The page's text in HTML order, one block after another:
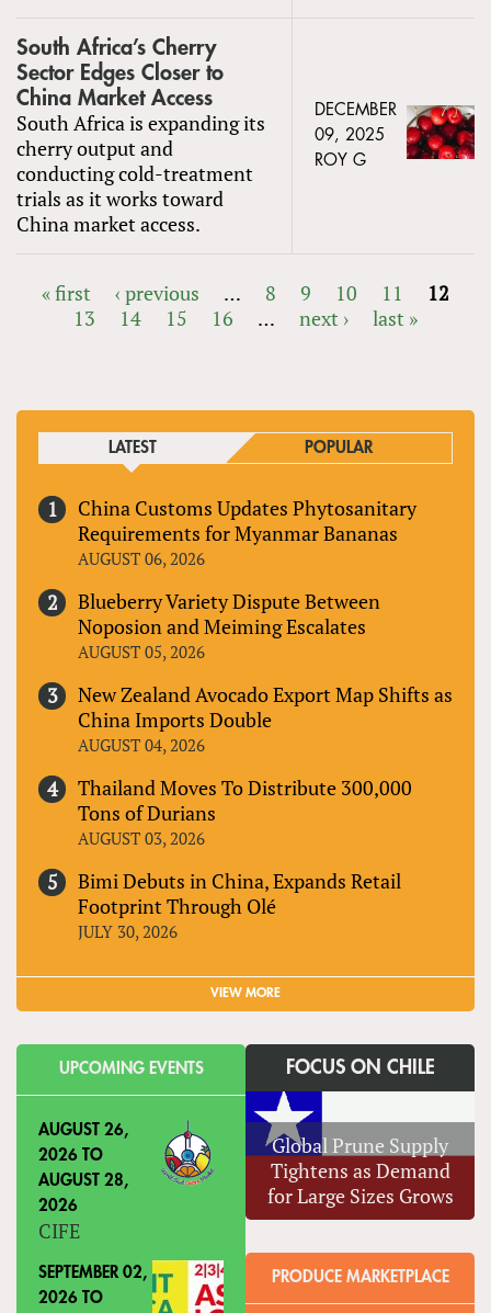
South Africa’s Cherry
Sector Edges Closer to
China Market Access
South Africa is expanding its
cherry output and
conducting cold-treatment
trials as it works toward
China market access.
DECEMBER
09, 2025
ROY G
PAGES
« first ‹ previous … 8 9 10 11
12
13
14 15 16 … next › last »
LATEST POPULAR
China Customs Updates Phytosanitary
Requirements for Myanmar Bananas
AUGUST 06, 2026
Blueberry Variety Dispute Between
Noposion and Meiming Escalates
AUGUST 05, 2026
New Zealand Avocado Export Map Shifts as
China Imports Double
AUGUST 04, 2026
Thailand Moves To Distribute 300,000
Tons of Durians
AUGUST 03, 2026
Bimi Debuts in China, Expands Retail
Footprint Through Olé
JULY 30, 2026
VIEW MORE
UPCOMING EVENTS
AUGUST 26,
2026 TO
AUGUST 28,
2026
CIFE
SEPTEMBER 02,
2026 TO
FOCUS ON CHILE
Global Prune Supply
Tightens as Demand
for Large Sizes Grows
PRODUCE MARKETPLACE